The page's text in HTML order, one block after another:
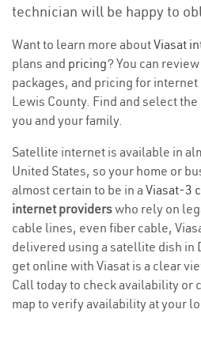
technician will be happy to
Want to learn more aboutViasat
plans and pricing? You can
packages, and pricing for
Lewis County. Find and select
you and your family.
Satellite internet is available in
United States, so your home or
almost certain to be in a Viasat-3
internet providerswho rely on
cable lines, even fiber cable,
delivered using a satellite dish in
get online with Viasat is a clear
Call today to check availability or
map to verify availability at your